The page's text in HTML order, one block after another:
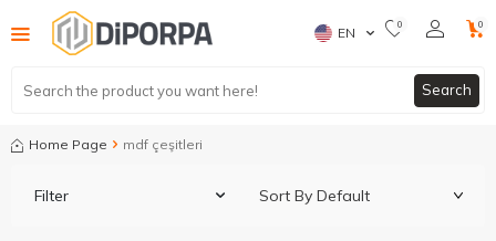
Search
EN 0 0
Home Page mdf çeşitleri
Filter